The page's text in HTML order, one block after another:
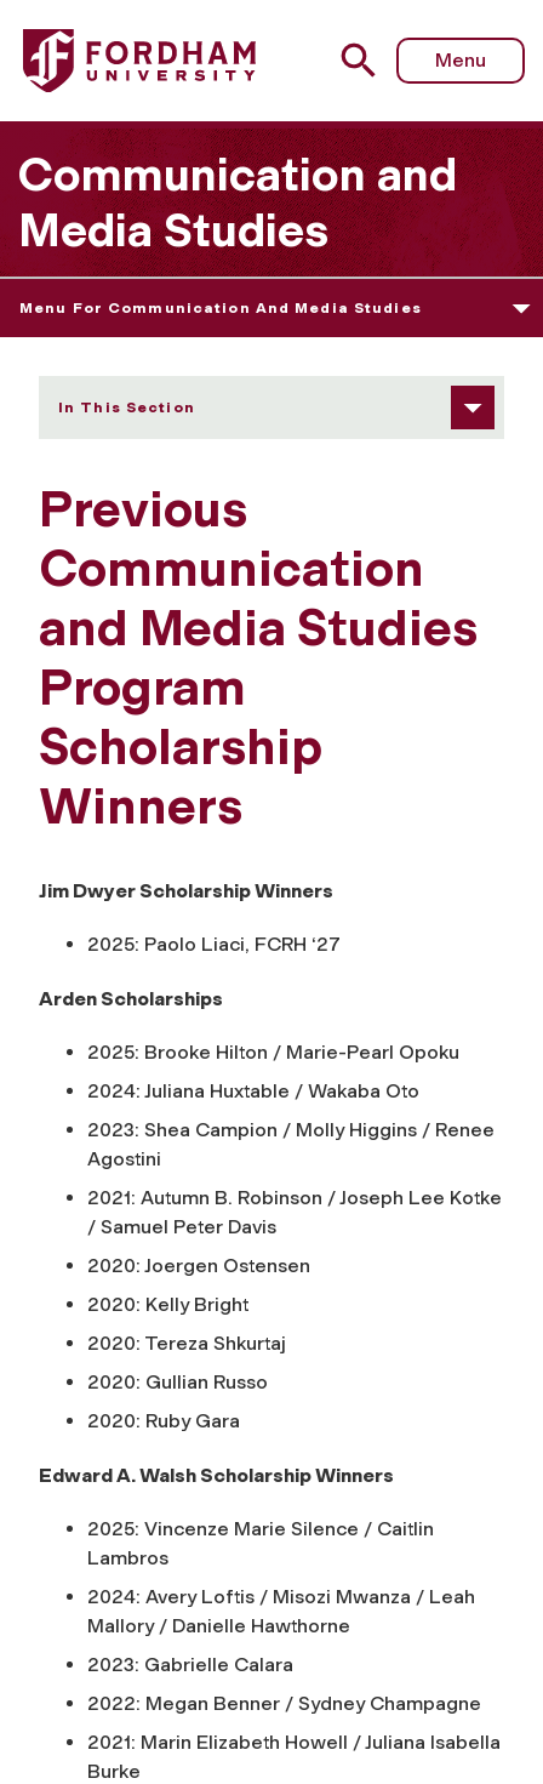
Fordham University - Previous CMS Scholarship Winners
Menu
Communication and
Media Studies
Menu For Communication And Media Studies
In This Section
Previous
Communication
and Media Studies
Program
Scholarship
Winners
Jim Dwyer Scholarship Winners
2025: Paolo Liaci, FCRH ‘27
Arden Scholarships
2025: Brooke Hilton / Marie-Pearl Opoku
2024: Juliana Huxtable / Wakaba Oto
2023: Shea Campion / Molly Higgins / Renee
Agostini
2021: Autumn B. Robinson / Joseph Lee Kotke
/ Samuel Peter Davis
2020: Joergen Ostensen
2020: Kelly Bright
2020: Tereza Shkurtaj
2020: Gullian Russo
2020: Ruby Gara
Edward A. Walsh Scholarship Winners
2025: Vincenze Marie Silence / Caitlin
Lambros
2024: Avery Loftis / Misozi Mwanza / Leah
Mallory / Danielle Hawthorne
2023: Gabrielle Calara
2022: Megan Benner / Sydney Champagne
2021: Marin Elizabeth Howell / Juliana Isabella
Burke